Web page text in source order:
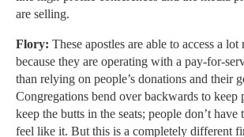
are selling.
Flory: These apostles are able to access a lot
because they are operating with a pay-for-
than relying on people’s donations and their
Congregations bend over backwards to keep
keep the butts in the seats; people don’t have
feel like it. But this is a completely different